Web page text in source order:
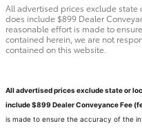
All advertised prices exclude state
does include $899 Dealer
reasonable effort is made to
contained herein, we are not
contained on this website.
All advertised prices exclude state or
include $899 Dealer Conveyance Fee
is made to ensure the accuracy of the